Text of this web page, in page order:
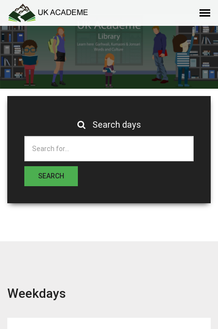
Search days
SEARCH
Weekdays